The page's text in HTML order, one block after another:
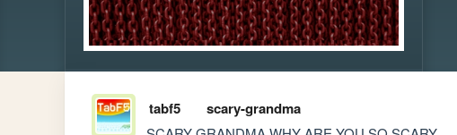
tabf5 scary-grandma